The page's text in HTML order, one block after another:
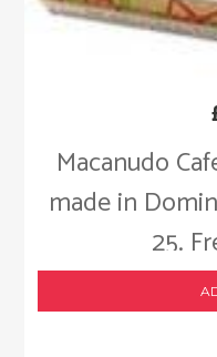
Macanudo
made in
25.